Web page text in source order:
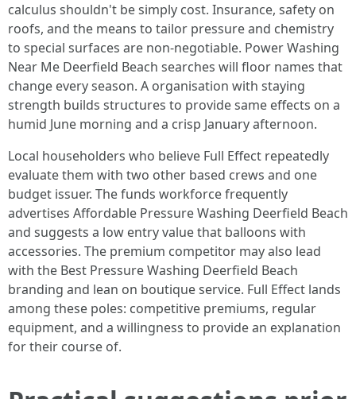
calculus shouldn't be simply cost. Insurance, safety on
roofs, and the means to tailor pressure and chemistry
to special surfaces are non-negotiable. Power Washing
Near Me Deerfield Beach searches will floor names that
change every season. A organisation with staying
strength builds structures to provide same effects on a
humid June morning and a crisp January afternoon.
Local householders who believe Full Effect repeatedly
evaluate them with two other based crews and one
budget issuer. The funds workforce frequently
advertises Affordable Pressure Washing Deerfield Beach
and suggests a low entry value that balloons with
accessories. The premium competitor may also lead
with the Best Pressure Washing Deerfield Beach
branding and lean on boutique service. Full Effect lands
among these poles: competitive premiums, regular
equipment, and a willingness to provide an explanation
for their course of.